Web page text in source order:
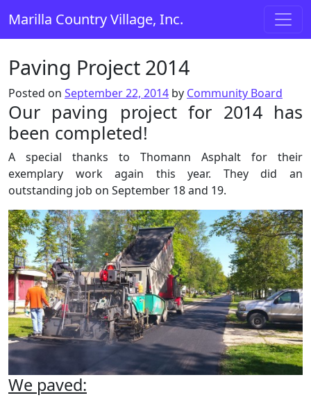
Main Navigation
Marilla Country Village, Inc.
Paving Project 2014
Posted on September 22, 2014 by Community Board
Our paving project for 2014 has
been completed!
A special thanks to Thomann Asphalt for their
exemplary work again this year. They did an
outstanding job on September 18 and 19.
We paved: